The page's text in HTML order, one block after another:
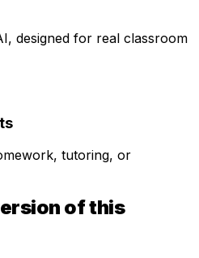
designed for real classroom
tutoring, or
of this